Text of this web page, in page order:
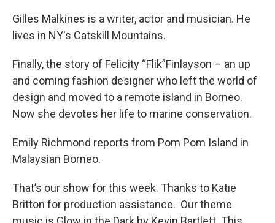
Gilles Malkines is a writer, actor and musician. He
lives in NY's Catskill Mountains.
Finally, the story of Felicity “Flik”Finlayson – an up
and coming fashion designer who left the world of
design and moved to a remote island in Borneo.
Now she devotes her life to marine conservation.
Emily Richmond reports from Pom Pom Island in
Malaysian Borneo.
That’s our show for this week. Thanks to Katie
Britton for production assistance. Our theme